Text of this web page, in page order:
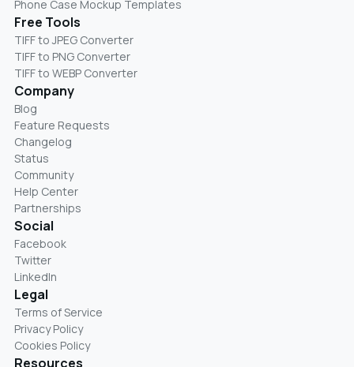
Phone Case Mockup Templates
Free Tools
TIFF to JPEG Converter
TIFF to PNG Converter
TIFF to WEBP Converter
Company
Blog
Feature Requests
Changelog
Status
Community
Help Center
Partnerships
Social
Facebook
Twitter
LinkedIn
Legal
Terms of Service
Privacy Policy
Cookies Policy
Resources